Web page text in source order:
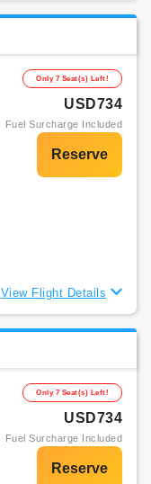
Only 7 Seat(s) Left!
USD734
Fuel Surcharge Included
View Flight Details
Only 7 Seat(s) Left!
USD734
Fuel Surcharge Included